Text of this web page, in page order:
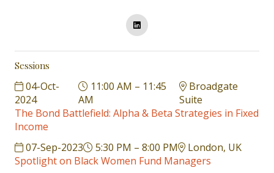
Sessions
04-Oct-
2024
11:00 AM – 11:45
AM
Broadgate
Suite
The Bond Battlefield: Alpha & Beta Strategies in Fixed
Income
07-Sep-2023
5:30 PM – 8:00 PM
London, UK
Spotlight on Black Women Fund Managers